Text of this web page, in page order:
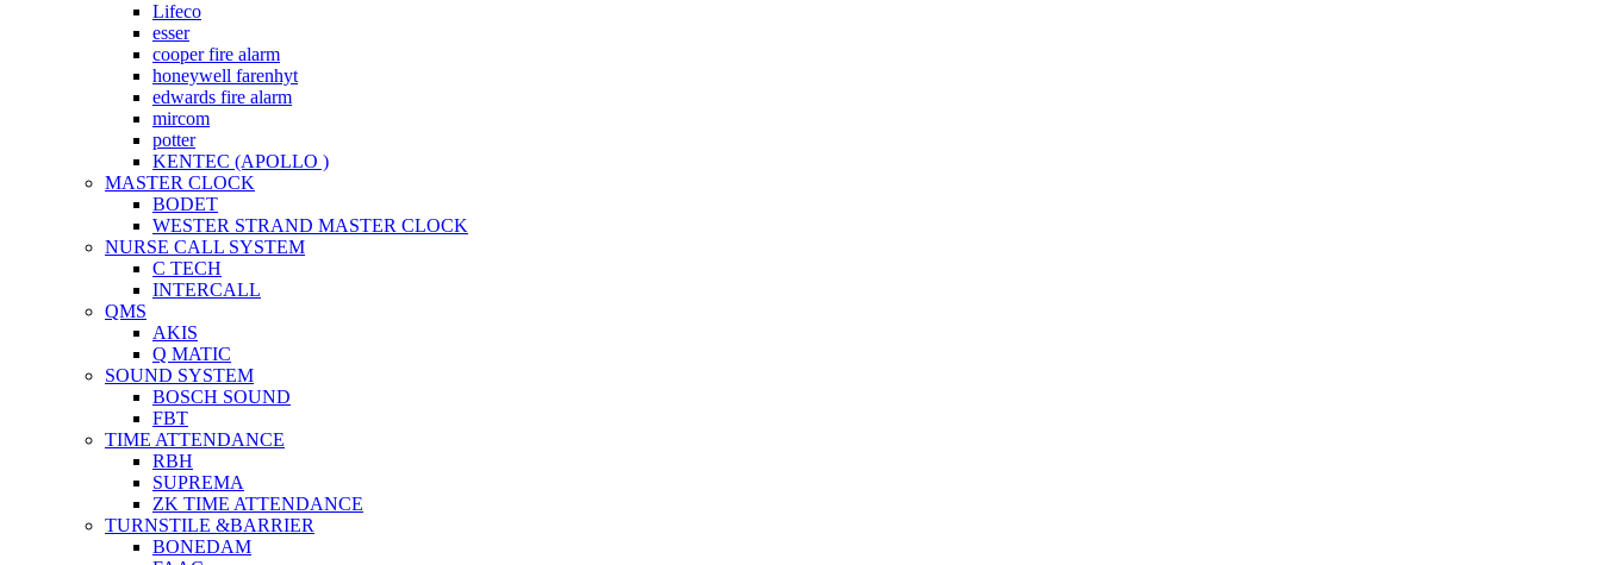
Lifeco
esser
cooper fire alarm
honeywell farenhyt
edwards fire alarm
mircom
potter
KENTEC (APOLLO )
MASTER CLOCK
BODET
WESTER STRAND MASTER CLOCK
NURSE CALL SYSTEM
C TECH
INTERCALL
QMS
AKIS
Q MATIC
SOUND SYSTEM
BOSCH SOUND
FBT
TIME ATTENDANCE
RBH
SUPREMA
ZK TIME ATTENDANCE
TURNSTILE &BARRIER
BONEDAM